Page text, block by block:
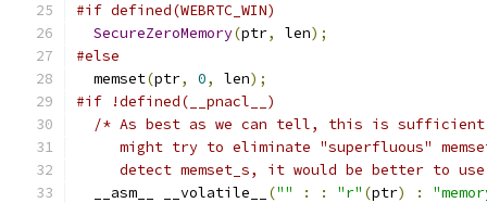
#if defined(WEBRTC_WIN)
SecureZeroMemory(ptr, len);
#else
  memset
(ptr, 0, len);
#if !defined(__pnacl__)
/* As best as we can tell, this is sufficient
might try to eliminate "superfluous"
detect memset_s, it would be better to
  __asm__ __volatile__
("" : : "r" (ptr) :